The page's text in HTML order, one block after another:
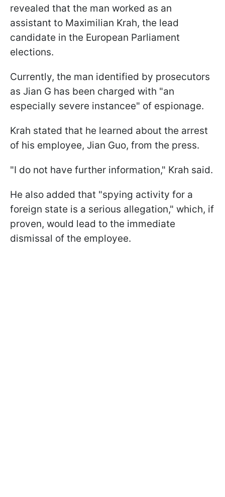
revealed that the man worked as an
assistant to Maximilian Krah, the lead
candidate in the European Parliament
elections.
Currently, the man identified by prosecutors
as Jian G has been charged with "an
especially severe instancee" of espionage.
Krah stated that he learned about the arrest
of his employee, Jian Guo, from the press.
"I do not have further information," Krah said.
He also added that "spying activity for a
foreign state is a serious allegation," which, if
proven, would lead to the immediate
dismissal of the employee.